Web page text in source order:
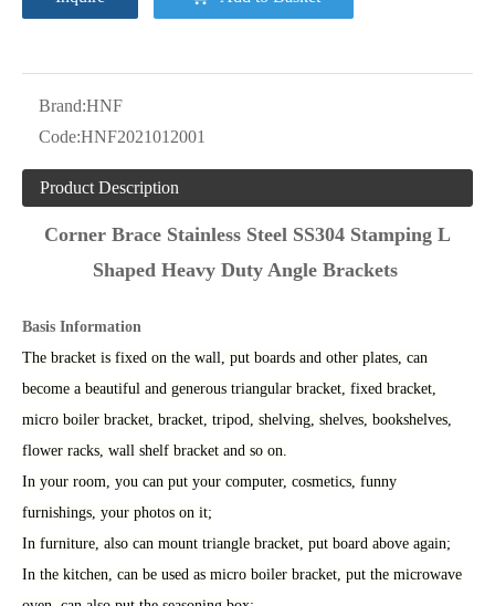
Brand:HNF
Code:HNF2021012001
Product Description
Corner Brace Stainless Steel SS304 Stamping L
Shaped Heavy Duty Angle Brackets
Basis Information
The bracket is fixed on the wall, put boards and other plates, can
become a beautiful and generous triangular bracket, fixed bracket,
micro boiler bracket, bracket, tripod, shelving, shelves, bookshelves,
flower racks, wall shelf bracket and so on.
In your room, you can put your computer, cosmetics, funny
furnishings, your photos on it;
In furniture, also can mount triangle bracket, put board above again;
In the kitchen, can be used as micro boiler bracket, put the microwave